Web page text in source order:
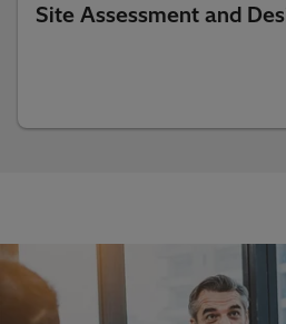
Site Assessment and